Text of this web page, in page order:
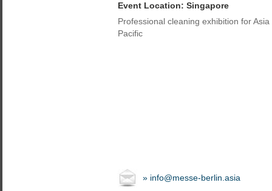
Event Location: Singapore
Professional cleaning exhibition for Asia
Pacific
» info@messe-berlin.asia